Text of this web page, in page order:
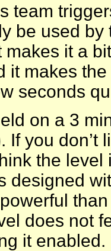
team
be used
makes it a
it makes
seconds
on a 3
If you don’t
the
designed
does not
it enabled.